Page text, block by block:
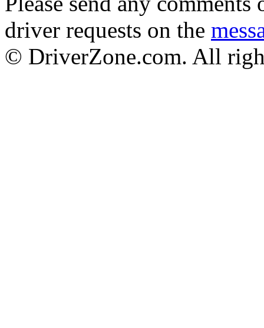
driver requests on the
© DriverZone.com. All